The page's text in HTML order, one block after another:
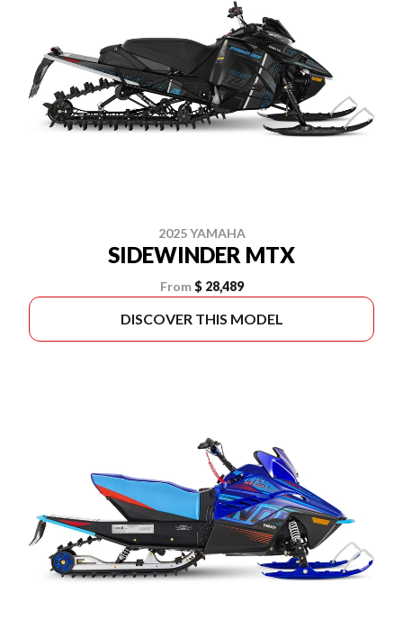
2025 YAMAHA
SIDEWINDER MTX
From $ 28,489
DISCOVER THIS MODEL